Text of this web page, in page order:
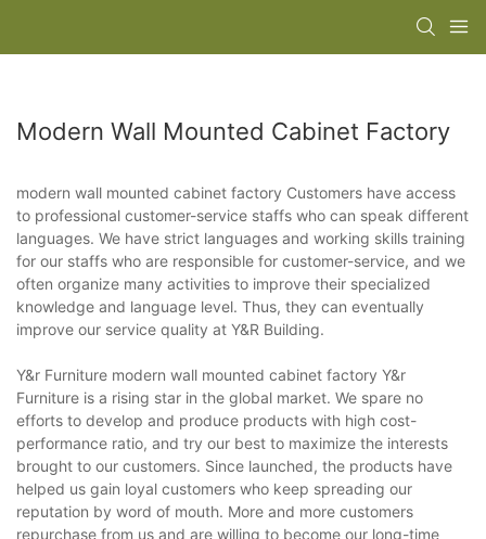
Modern Wall Mounted Cabinet Factory
modern wall mounted cabinet factory Customers have access
to professional customer-service staffs who can speak different
languages. We have strict languages and working skills training
for our staffs who are responsible for customer-service, and we
often organize many activities to improve their specialized
knowledge and language level. Thus, they can eventually
improve our service quality at Y&R Building.
Y&r Furniture modern wall mounted cabinet factory Y&r
Furniture is a rising star in the global market. We spare no
efforts to develop and produce products with high cost-
performance ratio, and try our best to maximize the interests
brought to our customers. Since launched, the products have
helped us gain loyal customers who keep spreading our
reputation by word of mouth. More and more customers
repurchase from us and are willing to become our long-time